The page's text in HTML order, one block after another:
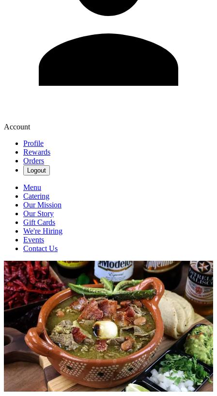
Account
Profile
Rewards
Orders
Logout
Menu
Catering
Our Mission
Our Story
Gift Cards
We're Hiring
Events
Contact Us